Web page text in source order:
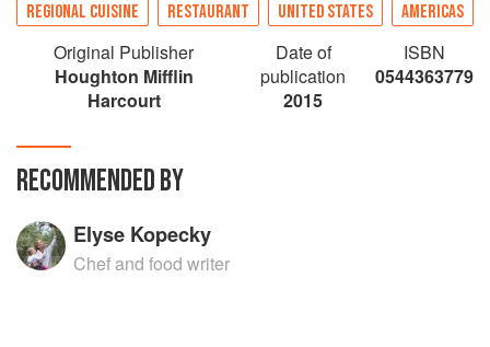
REGIONAL CUISINE RESTAURANT UNITED STATES AMERICAS
Original Publisher
Houghton Mifflin
Harcourt
Date of
publication
2015
ISBN
0544363779
RECOMMENDED BY
Elyse Kopecky
Chef and food writer